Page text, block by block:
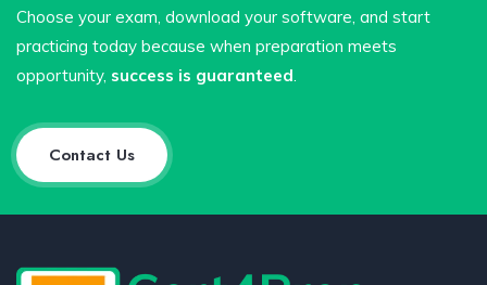
Choose your exam, download your software, and start
practicing today because when preparation meets
opportunity, success is guaranteed.
Contact Us